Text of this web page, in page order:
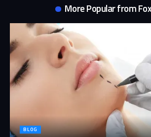
More Popular from
BLOG